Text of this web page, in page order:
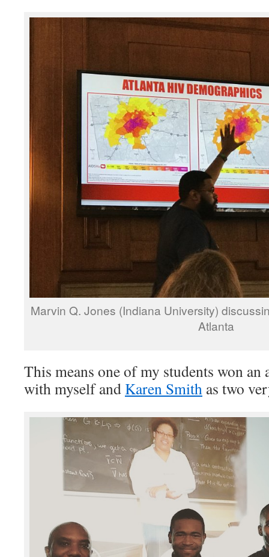
Marvin Q. Jones (Indiana University)
Atlanta
This means one of my students won an
with myself and Karen Smith as two